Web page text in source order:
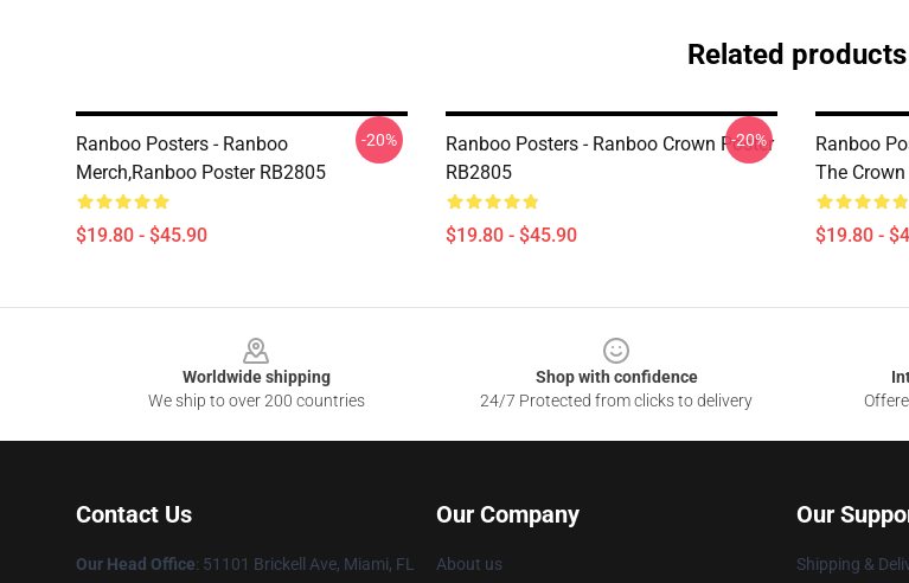
Related products
Ranboo Posters - Ranboo
Merch,Ranboo Poster RB2805
$19.80 - $45.90
-20%
Ranboo Posters - Ranboo Crown Poster
RB2805
$19.80 - $45.90
-20%
Ranboo
The
$19.80 -
Worldwide shipping
We ship to over 200 countries
Shop with confidence
24/7 Protected from clicks to delivery
Contact Us
Our Head Office: 51101 Brickell Ave, Miami, FL
Our Company
About us
Our
Shipping &